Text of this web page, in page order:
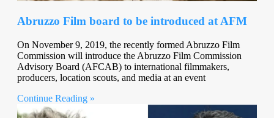
Abruzzo Film board to be introduced at AFM
On November 9, 2019, the recently formed Abruzzo Film
Commission will introduce the Abruzzo Film Commission
Advisory Board (AFCAB) to international filmmakers,
producers, location scouts, and media at an event
Continue Reading »